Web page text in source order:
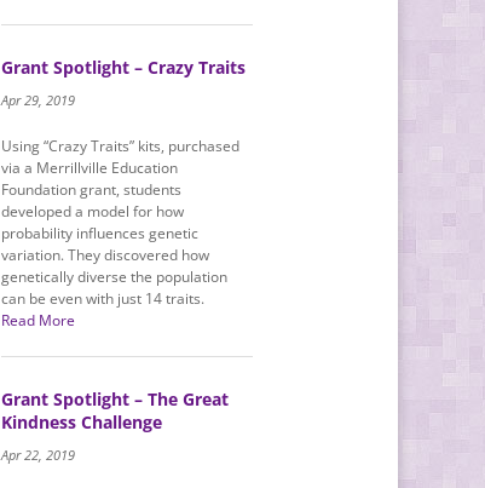
Grant Spotlight – Crazy Traits
Apr 29, 2019
Using “Crazy Traits” kits, purchased
via a Merrillville Education
Foundation grant, students
developed a model for how
probability influences genetic
variation. They discovered how
genetically diverse the population
can be even with just 14 traits.
Read More
Grant Spotlight – The Great
Kindness Challenge
Apr 22, 2019